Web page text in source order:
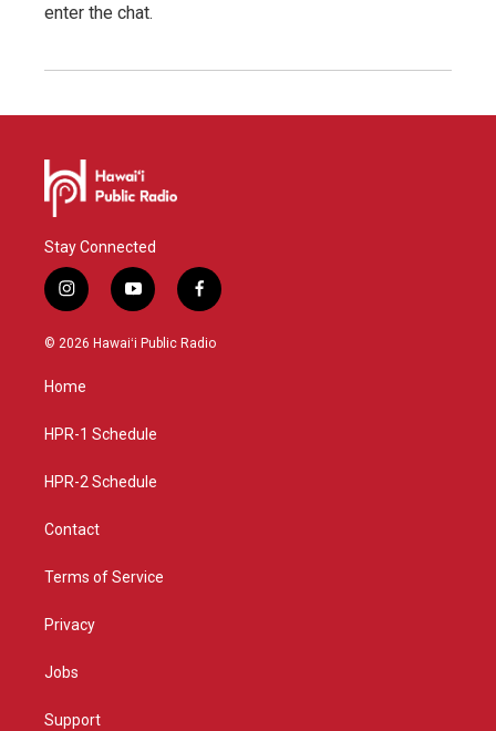
enter the chat.
Stay Connected
i
n
s
g
a
y
o
u
f
a
c
© 2026 Hawaiʻi Public Radio
Home
HPR-1 Schedule
HPR-2 Schedule
Contact
Terms of Service
Privacy
Jobs
Support